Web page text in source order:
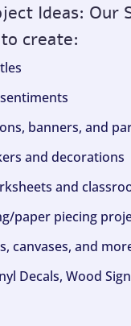
Ideas: Our
create:
banners, and
and decorations
and
paper piecing
canvases, and
Decals, Wood